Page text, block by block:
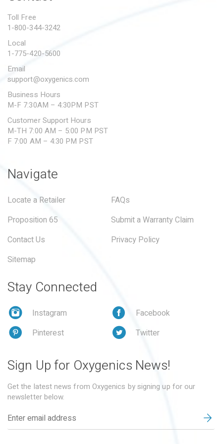
SUBMIT A WARRANTY
Toll Free
1-800-344-3242
Local
1-775-420-5600
Email
support@oxygenics.com
Business Hours
M-F 7:30AM – 4:30PM PST
Customer Support Hours
M-TH 7:00 AM – 5:00 PM PST
F 7:00 AM – 4:30 PM PST
Navigate
Locate a Retailer
FAQs
Proposition 65
Submit a Warranty Claim
Contact Us
Privacy Policy
Sitemap
Stay Connected
Instagram
Facebook
Pinterest
Twitter
Sign Up for Oxygenics News!
Get the latest news from Oxygenics by signing up for our
newsletter below.